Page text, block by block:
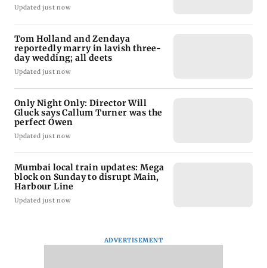
Updated just now
Tom Holland and Zendaya
reportedly marry in lavish three-
day wedding; all deets
Updated just now
Only Night Only: Director Will
Gluck says Callum Turner was the
perfect Owen
Updated just now
Mumbai local train updates: Mega
block on Sunday to disrupt Main,
Harbour Line
Updated just now
ADVERTISEMENT